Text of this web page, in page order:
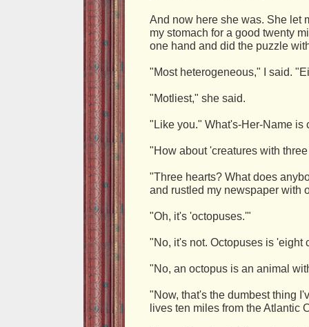
And now here she was. She let
my stomach for a good twenty
one hand and did the puzzle
"Most heterogeneous," I said.
"Motliest," she said.
"Like you." What's-Her-Name is
"How about 'creatures with
"Three hearts? What does
and rustled my newspaper with
"Oh, it's 'octopuses.'"
"No, it's not. Octopuses is 'eight
"No, an octopus is an animal
"Now, that's the dumbest thing
lives ten miles from the Atlantic